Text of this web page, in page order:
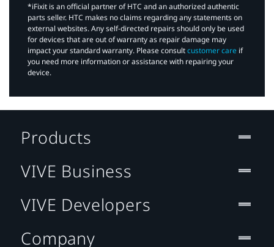
*iFixit is an official partner of HTC and an authorized authentic
parts seller. HTC makes no claims regarding any statements on
external websites. Any self-directed repairs should only be used
for devices that are out of warranty as repair damage may
impact your standard warranty. Please consultcustomer care if
you need more information or assistance with repairing your
device.
Products
VIVE Business
VIVE Developers
Company